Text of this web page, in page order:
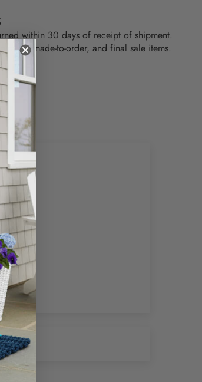
within 30 days of receipt of shipment.
made-to-order, and final sale items.